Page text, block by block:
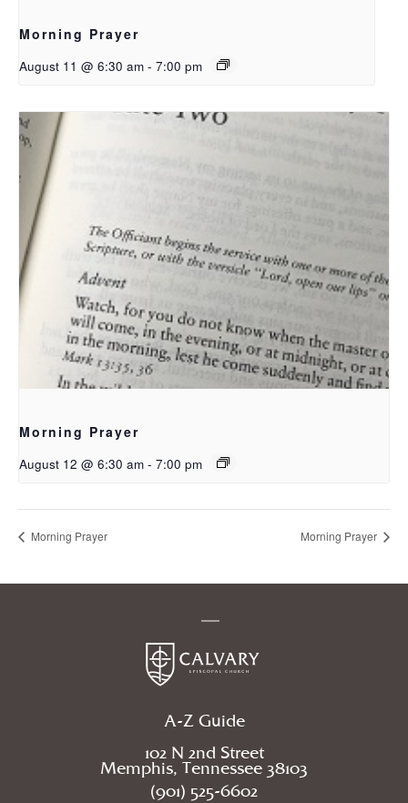
Morning Prayer
August 11 @ 6:30 am - 7:00 pm
Morning Prayer
August 12 @ 6:30 am - 7:00 pm
Morning Prayer Morning Prayer
A-Z Guide
102 N 2nd Street
Memphis, Tennessee 38103
(901) 525-6602